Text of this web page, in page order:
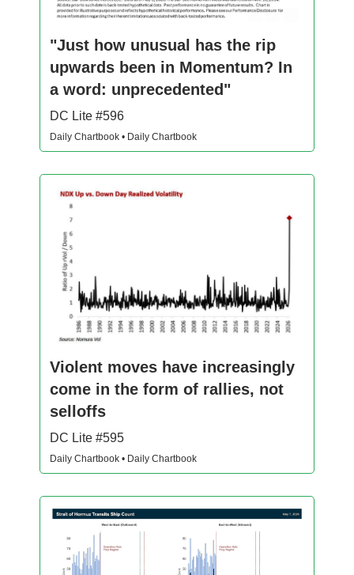
"Just how unusual has the rip
upwards been in Momentum? In
a word: unprecedented"
DC Lite #596
Daily Chartbook • Daily Chartbook
Violent moves have increasingly
come in the form of rallies, not
selloffs
DC Lite #595
Daily Chartbook • Daily Chartbook